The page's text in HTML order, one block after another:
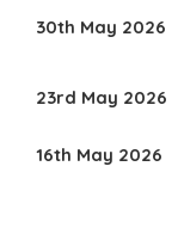
30th May 2026
23rd May 2026
16th May 2026